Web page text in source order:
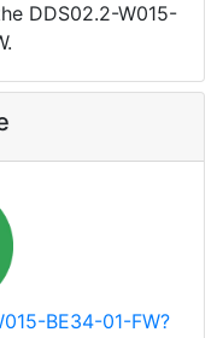
DDS02.2-W015-
BE34-01-FW?